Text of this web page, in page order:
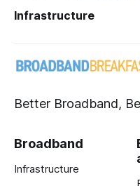
Infrastructure
Better Broadband,
Broadband
Infrastructure